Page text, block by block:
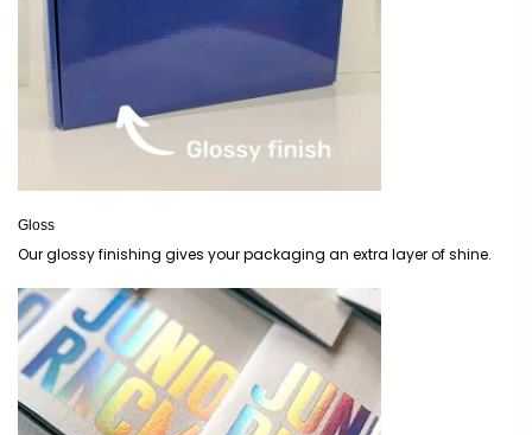
Gloss
Our glossy finishing gives your packaging an extra layer of shine.